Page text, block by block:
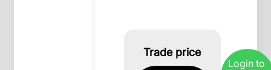
Trade price
Login to